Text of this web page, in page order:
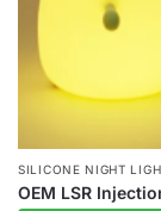
SILICONE NIGHT
OEM LSR